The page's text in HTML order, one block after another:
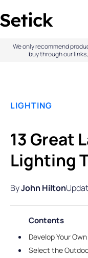
to
We only recommend
buy through our
LIGHTING
13 Great
Lighting
ByJohn Hilton
Contents
Develop Your
Select the